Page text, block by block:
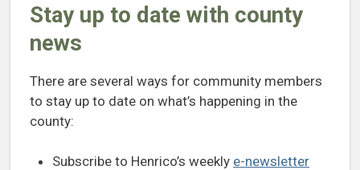
Stay up to date with county
news
There are several ways for community members
to stay up to date on what’s happening in the
county:
Subscribe to Henrico’s weekly e-newsletter